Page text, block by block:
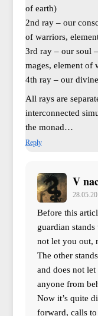
of earth)
2nd ray – our
of warriors,
3rd ray – our soul
mages, element of
4th ray – our
All rays are
interconnected
the monad…
Reply
V
Before this
guardian
not let you out,
The other
and does not
anyone from
Now it’s quite
forward, calls